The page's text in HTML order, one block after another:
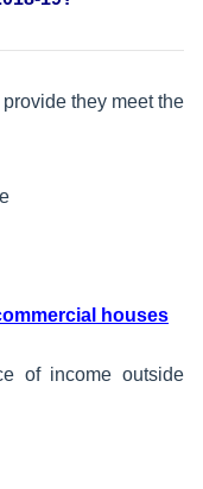
they meet the
houses
of income outside